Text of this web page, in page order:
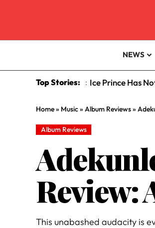
NEWS
Top Stories: : Is Afrobeats
Home» Music» Album Reviews»
Album Reviews
Review:
This unabashed audacity is